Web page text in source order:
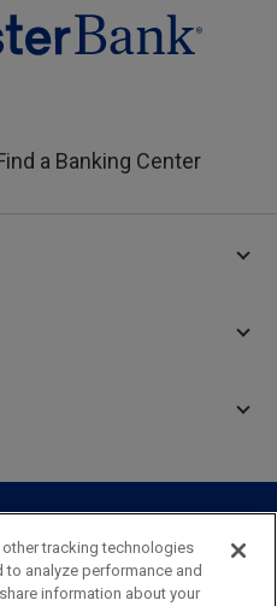
a Banking Center
tracking technologies
to analyze performance and
information about your